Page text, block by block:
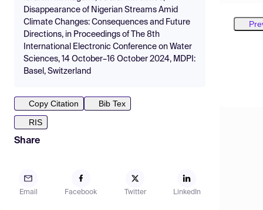
Disappearance of Nigerian Streams Amid
Climate Changes: Consequences and Future
Directions, in Proceedings of The 8th
International Electronic Conference on Water
Sciences, 14 October–16 October 2024, MDPI:
Basel, Switzerland
Copy Citation
Bib Tex
RIS
Share
Email Facebook Twitter LinkedIn